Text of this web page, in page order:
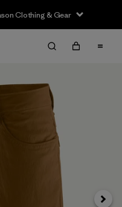
Clothing & Gear
Next